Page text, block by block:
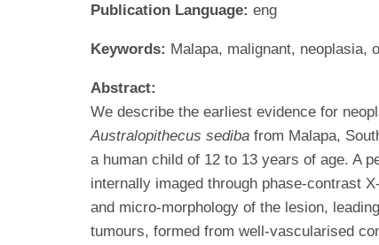
Publication Language: eng
Keywords: Malapa, malignant, neoplasia,
Abstract:
We describe the earliest evidence for
Australopithecus sediba from Malapa,
a human child of 12 to 13 years of age. A
internally imaged through phase-contrast
and micro-morphology of the lesion,
tumours, formed from well-vascularised